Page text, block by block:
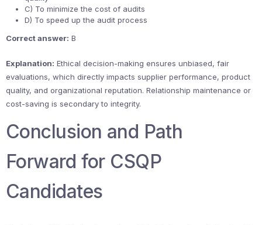
C) To minimize the cost of audits
D) To speed up the audit process
Correct answer: B
Explanation: Ethical decision-making ensures unbiased, fair
evaluations, which directly impacts supplier performance, product
quality, and organizational reputation. Relationship maintenance or
cost-saving is secondary to integrity.
Conclusion and Path
Forward for CSQP
Candidates